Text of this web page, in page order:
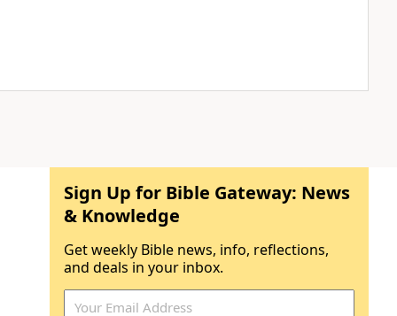
Sign Up for Bible Gateway: News
& Knowledge
Get weekly Bible news, info, reflections,
and deals in your inbox.